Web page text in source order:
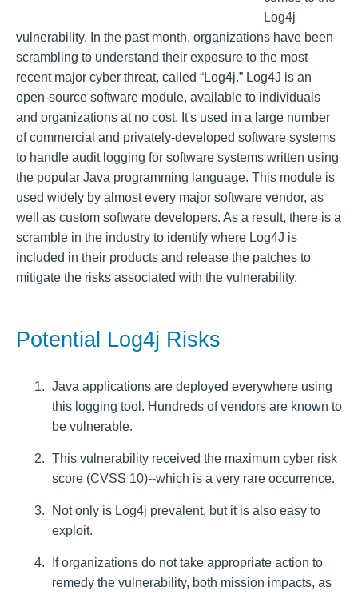
Log4j
vulnerability. In the past month, organizations have been
scrambling to understand their exposure to the most
recent major cyber threat, called “Log4j.” Log4J is an
open-source software module, available to individuals
and organizations at no cost. It's used in a large number
of commercial and privately-developed software systems
to handle audit logging for software systems written using
the popular Java programming language. This module is
used widely by almost every major software vendor, as
well as custom software developers. As a result, there is a
scramble in the industry to identify where Log4J is
included in their products and release the patches to
mitigate the risks associated with the vulnerability.
Potential Log4j Risks
Java applications are deployed everywhere using
this logging tool. Hundreds of vendors are known to
be vulnerable.
This vulnerability received the maximum cyber risk
score (CVSS 10)--which is a very rare occurrence.
Not only is Log4j prevalent, but it is also easy to
exploit.
If organizations do not take appropriate action to
remedy the vulnerability, both mission impacts, as